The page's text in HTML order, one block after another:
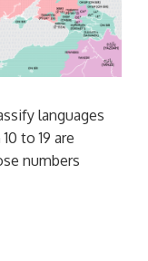
languages
to 19 are
numbers